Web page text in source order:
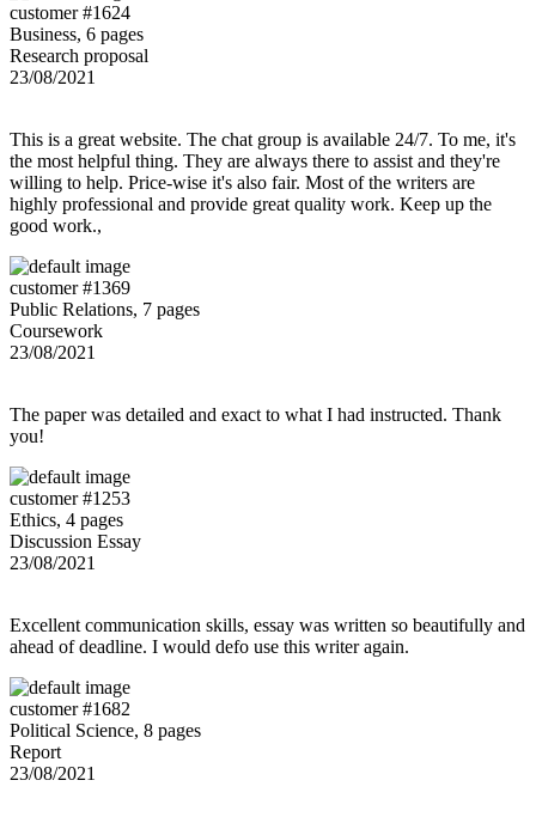
customer #1624
Business, 6 pages
Research proposal
23/08/2021
This is a great website. The chat group is available 24/7. To me, it's
the most helpful thing. They are always there to assist and they're
willing to help. Price-wise it's also fair. Most of the writers are
highly professional and provide great quality work. Keep up the
good work.,
customer #1369
Public Relations, 7 pages
Coursework
23/08/2021
The paper was detailed and exact to what I had instructed. Thank
you!
customer #1253
Ethics, 4 pages
Discussion Essay
23/08/2021
Excellent communication skills, essay was written so beautifully and
ahead of deadline. I would defo use this writer again.
customer #1682
Political Science, 8 pages
Report
23/08/2021